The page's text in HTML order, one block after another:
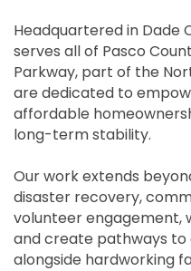
Headquartered in Dade
serves all of Pasco
Parkway, part of the
are dedicated to
affordable
long-term stability.
Our work extends
disaster recovery,
volunteer engagement,
and create pathways
alongside hardworking